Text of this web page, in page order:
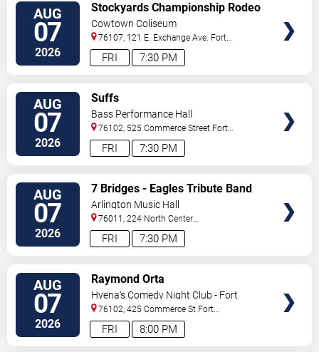
AUG
07
2026 7:30 PM
FRI
Stockyards Championship Rodeo
Cowtown Coliseum
76107, 121 E. Exchange Ave. Fort
Worth,TX, US
AUG
07
2026 7:30 PM
FRI
Suffs
Bass Performance Hall
76102, 525 Commerce Street Fort
Worth,TX, US
AUG
07
2026 7:30 PM
FRI
7 Bridges - Eagles Tribute Band
Arlington Music Hall
76011, 224 North Center
Street Arlington,TX,US
AUG
07
2026 8:00 PM
FRI
Raymond Orta
Hyena's Comedy Night Club - Fort
Worth
76102, 425 Commerce St Fort
Worth,TX, US